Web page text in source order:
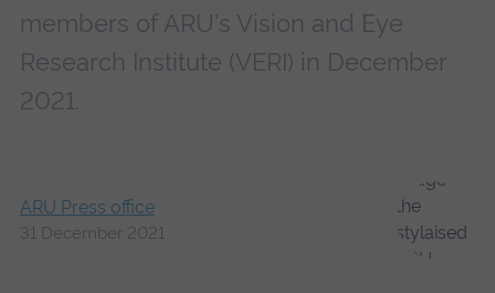
members of ARU's Vision and Eye
Research Institute (VERI) in December
2021.
ARU Press office
31 December 2021